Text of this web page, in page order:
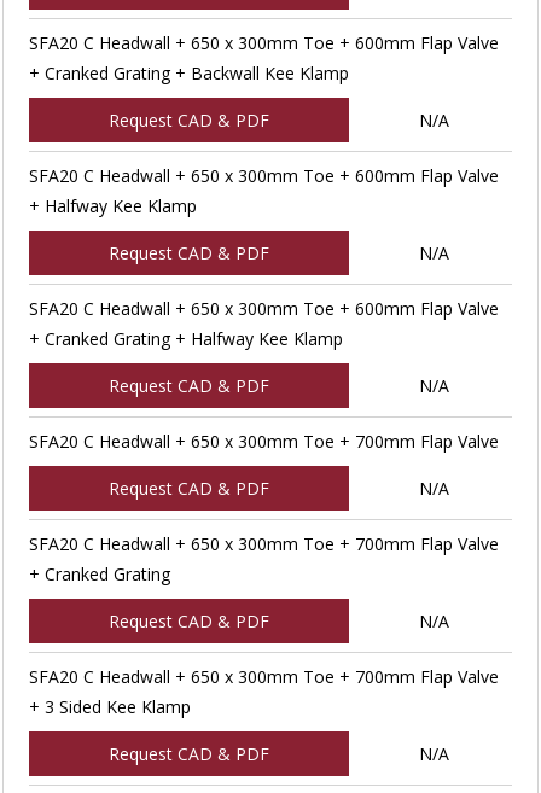
SFA20 C Headwall + 650 x 300mm Toe + 600mm Flap Valve
+ Cranked Grating + Backwall Kee Klamp
Request CAD & PDF N/A
SFA20 C Headwall + 650 x 300mm Toe + 600mm Flap Valve
+ Halfway Kee Klamp
Request CAD & PDF N/A
SFA20 C Headwall + 650 x 300mm Toe + 600mm Flap Valve
+ Cranked Grating + Halfway Kee Klamp
Request CAD & PDF N/A
SFA20 C Headwall + 650 x 300mm Toe + 700mm Flap Valve
Request CAD & PDF N/A
SFA20 C Headwall + 650 x 300mm Toe + 700mm Flap Valve
+ Cranked Grating
Request CAD & PDF N/A
SFA20 C Headwall + 650 x 300mm Toe + 700mm Flap Valve
+ 3 Sided Kee Klamp
Request CAD & PDF N/A